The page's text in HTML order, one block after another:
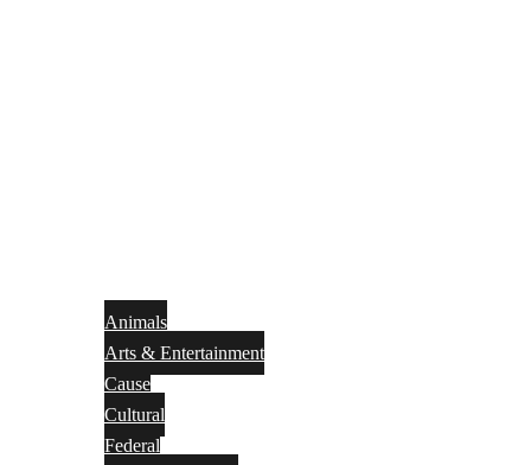
Animals
Arts & Entertainment
Cause
Cultural
Federal